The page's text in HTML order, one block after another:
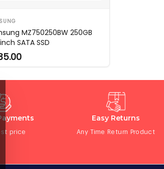
MZ750250BW 250GB
SATA SSD
price
Easy Returns
Any Time Return Product